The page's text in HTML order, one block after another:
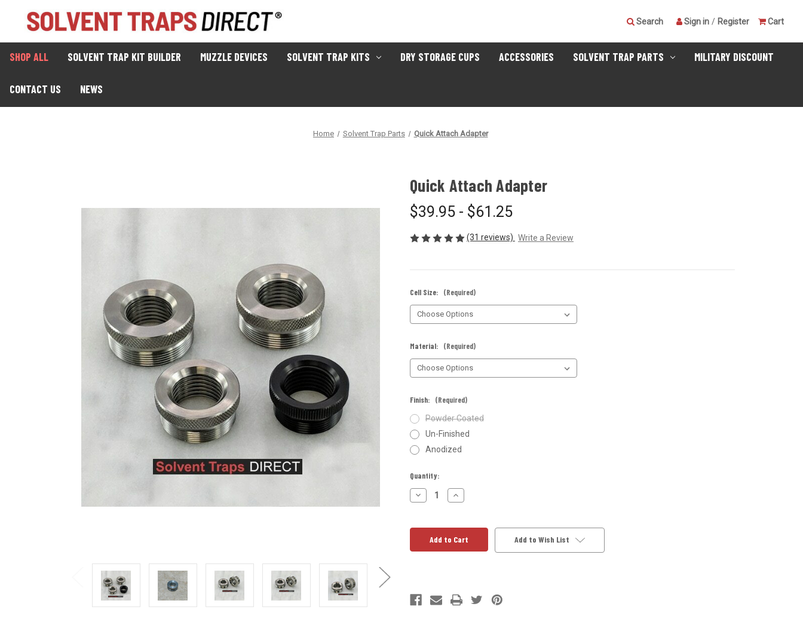
Search Sign in / Register Cart
SHOP ALL SOLVENT TRAP KIT BUILDER MUZZLE DEVICES SOLVENT TRAP KITS DRY STORAGE CUPS ACCESSORIES SOLVENT TRAP PARTS MILITARY DISCOUNT
CONTACT US NEWS
Home Solvent Trap Parts Quick Attach Adapter
Quick Attach Adapter
$39.95 - $61.25
(31 reviews) Write a Review
Cell Size: (Required)
Material: (Required)
Finish:
(Required)
Powder Coated
Un-Finished
Anodized
Current
Stock:
Quantity:
Decrease
Quantity
Attach
Adapter
Increase
Quantity
Attach
Adapter
Add to Wish List